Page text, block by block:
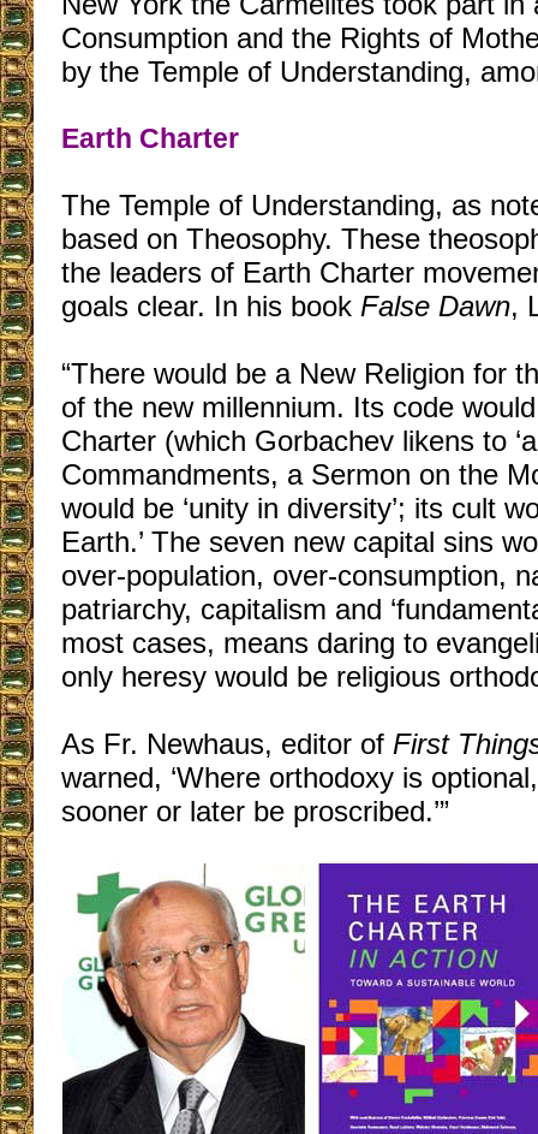
Consumption and the Rights of
by the Temple of Understanding,
Earth Charter
The Temple of Understanding, as
based on Theosophy. These
the leaders of Earth Charter
goals clear. In his book False Dawn,
“There would be a New Religion for
of the new millennium. Its code
Charter (which Gorbachev likens to
Commandments, a Sermon on the
would be ‘unity in diversity’; its cult
Earth.’ The seven new capital sins
over-population, over-consumption,
patriarchy, capitalism and
most cases, means daring to
only heresy would be religious
As Fr. Newhaus, editor of First
warned, ‘Where orthodoxy is
sooner or later be proscribed.’”